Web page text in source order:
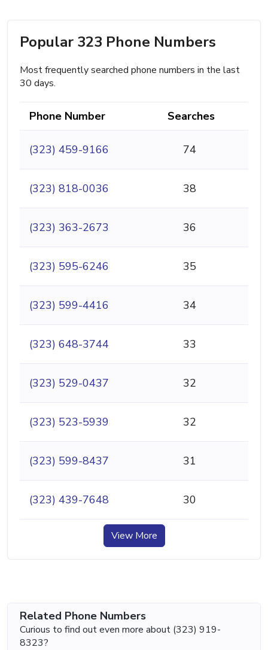
Popular 323 Phone Numbers
Most frequently searched phone numbers in the last
30 days.
Phone Number Searches
(323) 459-9166 74
(323) 818-0036 38
(323) 363-2673 36
(323) 595-6246 35
(323) 599-4416 34
(323) 648-3744 33
(323) 529-0437 32
(323) 523-5939 32
(323) 599-8437 31
(323) 439-7648 30
View More
Related Phone Numbers
Curious to find out even more about (323) 919-
8323?